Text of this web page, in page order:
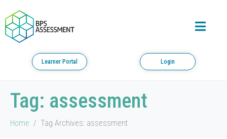
Learner Portal Login
Tag: assessment
Home Tag Archives: assessment